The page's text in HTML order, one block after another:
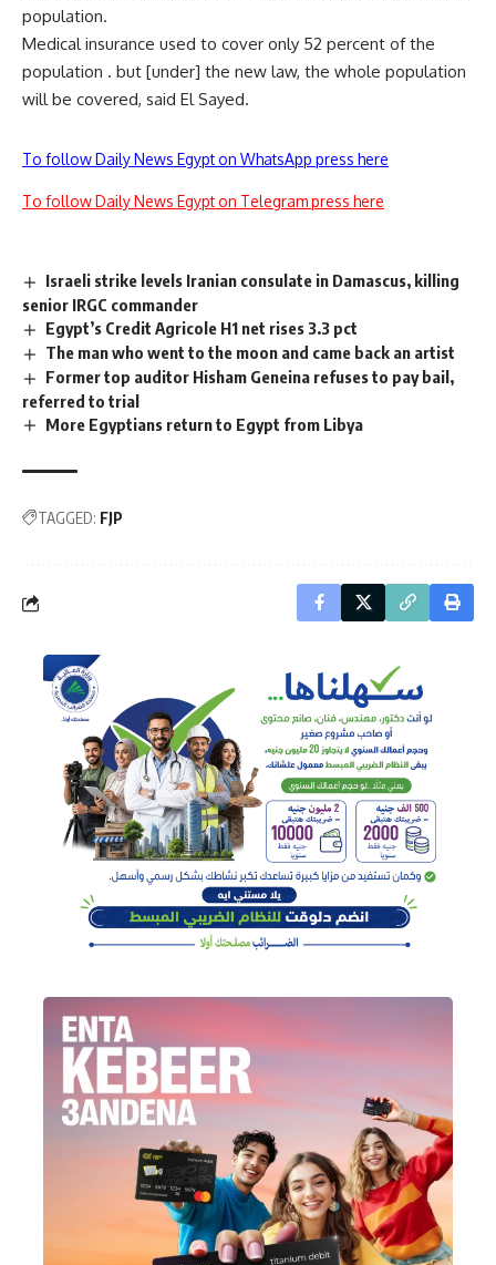
population.
Medical insurance used to cover only 52 percent of the
population . but [under] the new law, the whole population
will be covered, said El Sayed.
To follow Daily News Egypt on WhatsApp press here
To follow Daily News Egypt on Telegram press here
Israeli strike levels Iranian consulate in Damascus, killing
senior IRGC commander
Egypt’s Credit Agricole H1 net rises 3.3 pct
The man who went to the moon and came back an artist
Former top auditor Hisham Geneina refuses to pay bail,
referred to trial
More Egyptians return to Egypt from Libya
TAGGED: FJP